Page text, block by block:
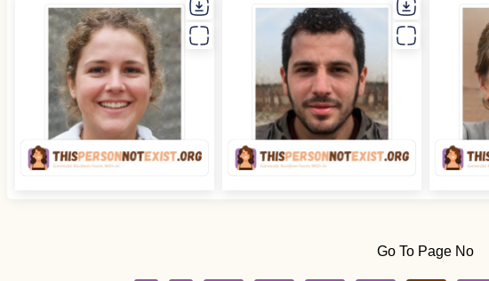
Go To Page No